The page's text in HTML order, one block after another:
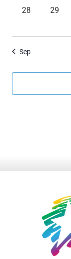
0
28
0
29
Sep